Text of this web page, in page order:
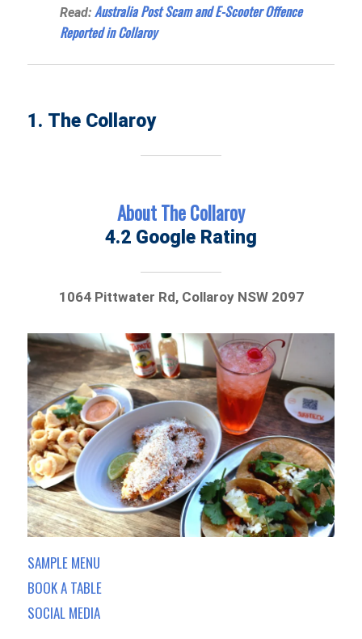
Read:Australia Post Scam and E-Scooter Offence
Reported in Collaroy
1. The Collaroy
About The Collaroy
4.2 Google Rating
1064 Pittwater Rd, Collaroy NSW 2097
SAMPLE MENU
BOOK A TABLE
SOCIAL MEDIA